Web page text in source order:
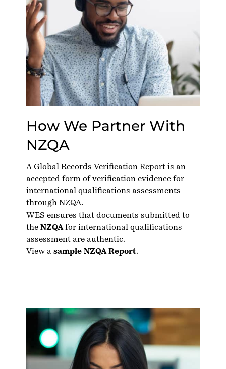
How We Partner With
NZQA
A Global Records Verification Report is an
accepted form of verification evidence for
international qualifications assessments
through NZQA.
WES ensures that documents submitted to
the NZQA for international qualifications
assessment are authentic.
View a sample NZQA Report.